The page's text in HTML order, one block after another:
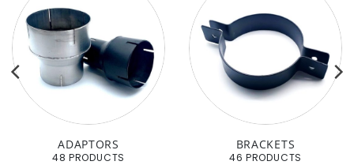
ADAPTORS
48 PRODUCTS
BRACKETS
46 PRODUCTS